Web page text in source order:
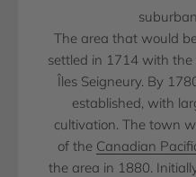
The area that would
settled in 1714 with
Îles Seigneury. By
established, with
cultivation. The town
of the Canadian
the area in 1880.